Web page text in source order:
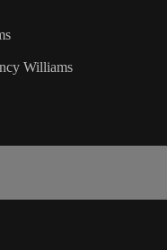
Williams